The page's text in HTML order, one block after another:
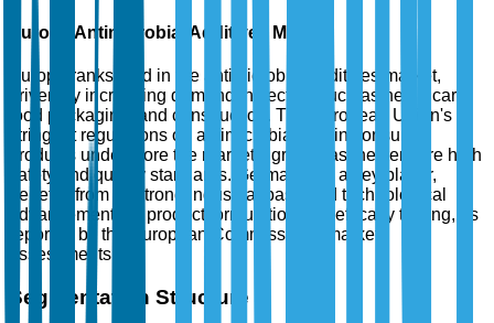
Europe Antimicrobial Additives Market
Europe ranks third in the antimicrobial additives market,
driven by increasing demand in sectors such as healthcare,
food packaging, and construction. The European Union's
stringent regulations on antimicrobial use in consumer
products underscore the market's growth as they ensure high
safety and quality standards. Germany, as a key player,
benefits from its strong industrial base and technological
advancements in product formulation and efficacy testing, as
reported by the European Commission's market
assessments.
Segmentation Structure